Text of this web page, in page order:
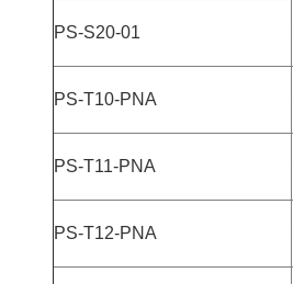
PS-S20-01
PS-T10-PNA
PS-T11-PNA
PS-T12-PNA